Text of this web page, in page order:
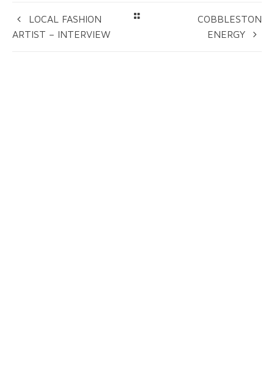
LOCAL FASHION
ARTIST – INTERVIEW
COBBLESTON
ENERGY